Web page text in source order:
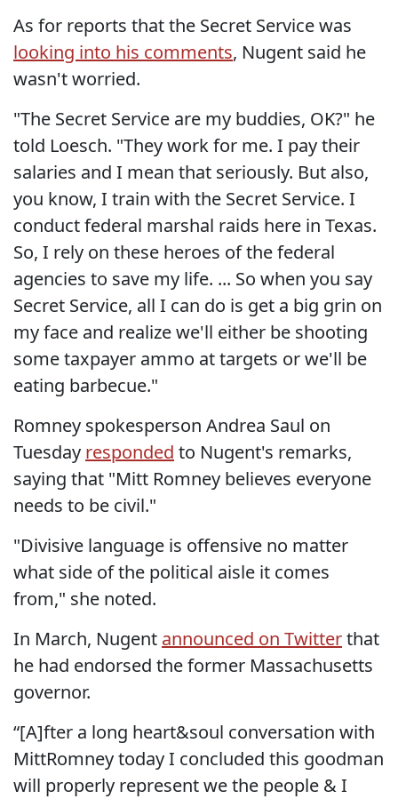
As for reports that the Secret Service was
looking into his comments, Nugent said he
wasn't worried.
"The Secret Service are my buddies, OK?" he
told Loesch. "They work for me. I pay their
salaries and I mean that seriously. But also,
you know, I train with the Secret Service. I
conduct federal marshal raids here in Texas.
So, I rely on these heroes of the federal
agencies to save my life. ... So when you say
Secret Service, all I can do is get a big grin on
my face and realize we'll either be shooting
some taxpayer ammo at targets or we'll be
eating barbecue."
Romney spokesperson Andrea Saul on
Tuesday responded to Nugent's remarks,
saying that "Mitt Romney believes everyone
needs to be civil."
"Divisive language is offensive no matter
what side of the political aisle it comes
from," she noted.
In March, Nugent announced on Twitterthat
he had endorsed the former Massachusetts
governor.
“[A]fter a long heart&soul conversation with
MittRomney today I concluded this goodman
will properly represent we the people & I